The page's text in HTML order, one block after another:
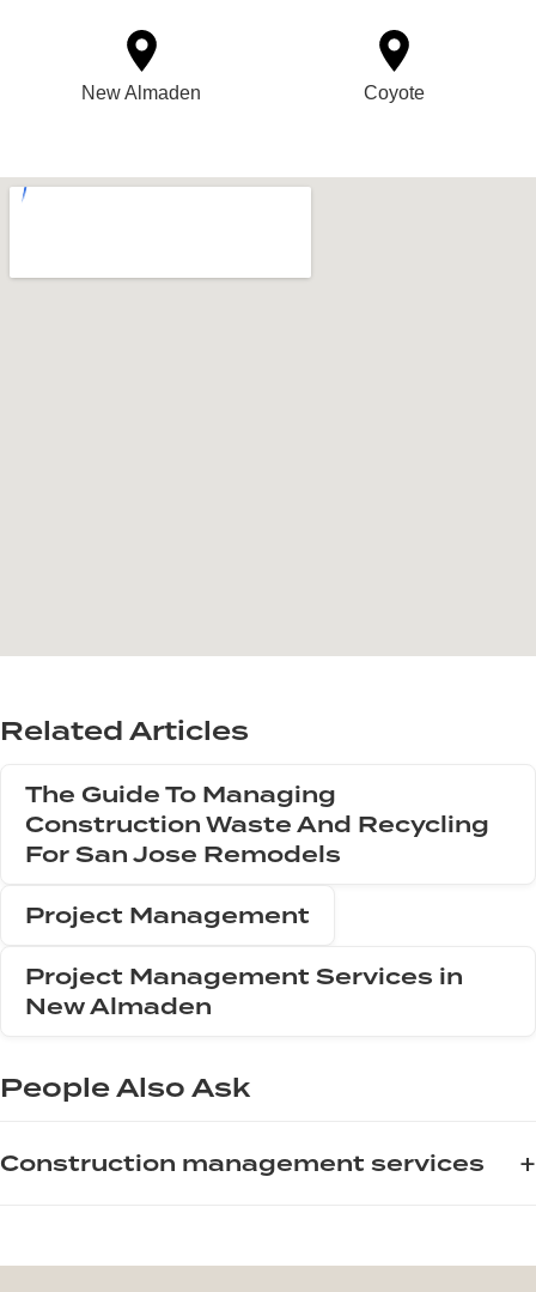
New Almaden Coyote
Related Articles
The Guide To Managing
Construction Waste And Recycling
For San Jose Remodels
Project Management
Project Management Services in
New Almaden
People Also Ask
Construction management services +